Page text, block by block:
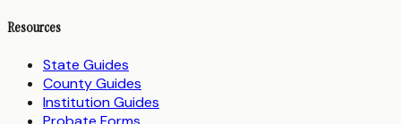
Resources
State Guides
County Guides
Institution Guides